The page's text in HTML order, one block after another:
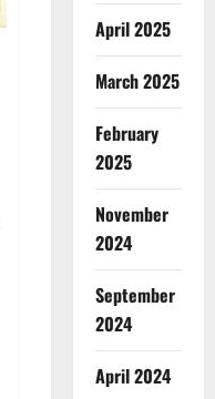
April 2025
March 2025
February
2025
November
2024
September
2024
April 2024